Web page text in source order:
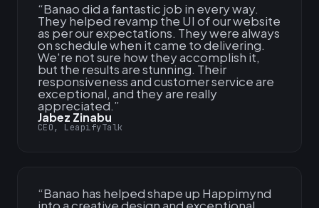
“Banao did a fantastic job in every way.
They helped revamp the UI of our website
as per our expectations. They were always
on schedule when it came to delivering.
We're not sure how they accomplish it,
but the results are stunning. Their
responsiveness and customer service are
exceptional, and they are really
appreciated.”
Jabez Zinabu
CEO, LeapifyTalk
“Banao has helped shape up Happimynd